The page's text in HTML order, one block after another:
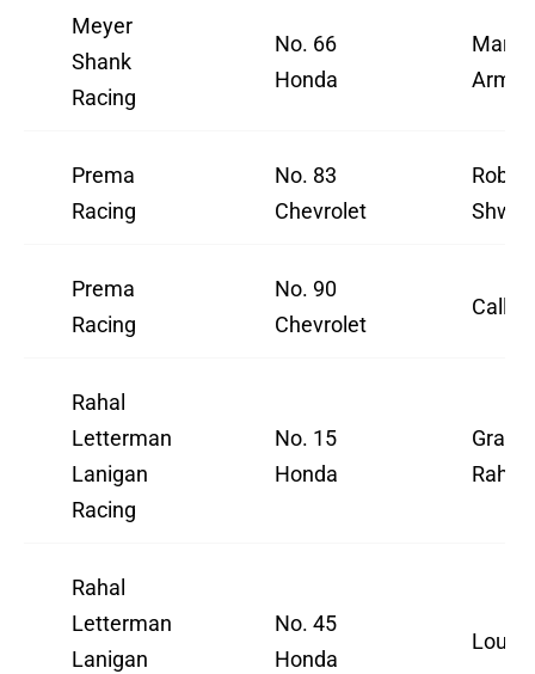
Meyer
Shank
Racing
No. 66
Honda
Prema
Racing
No. 83
Chevrolet
Robert
Prema
Racing
No. 90
Chevrolet
Rahal
Letterman
Lanigan
Racing
No. 15
Honda
Rahal
Rahal
Letterman
Lanigan
No. 45
Honda
Louis